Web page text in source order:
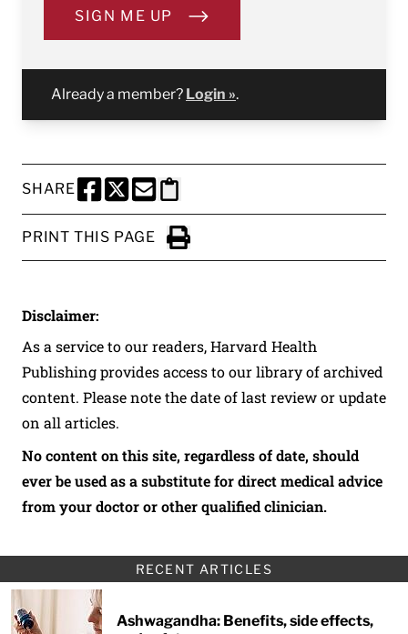
SIGN ME UP
Already a member? Login ».
SHARE
SHARE THIS PAGE TO FACEBOOK
SHARE THIS PAGE TO X
SHARE THIS PAGE VIA EMAIL
Copy this page to clipboard
PRINT THIS PAGE
Click to Print
Disclaimer:
As a service to our readers, Harvard Health
Publishing provides access to our library of archived
content. Please note the date of last review or update
on all articles.
No content on this site, regardless of date, should
ever be used as a substitute for direct medical advice
from your doctor or other qualified clinician.
RECENT ARTICLES
Ashwagandha: Benefits, side effects,